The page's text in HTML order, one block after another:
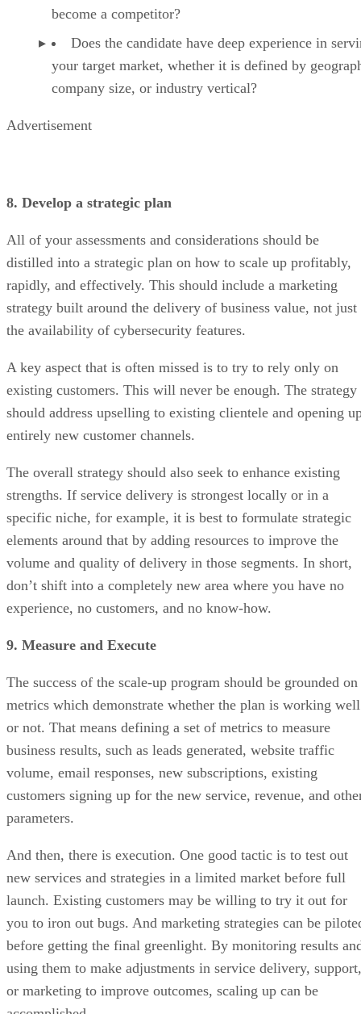
become a competitor?
Does the candidate have deep experience in
your target market, whether it is defined by
company size, or industry vertical?
Advertisement
8. Develop a strategic plan
All of your assessments and considerations should be
distilled into a strategic plan on how to scale up profitably,
rapidly, and effectively. This should include a marketing
strategy built around the delivery of business value, not just
the availability of cybersecurity features.
A key aspect that is often missed is to try to rely only on
existing customers. This will never be enough. The strategy
should address upselling to existing clientele and opening
entirely new customer channels.
The overall strategy should also seek to enhance existing
strengths. If service delivery is strongest locally or in a
specific niche, for example, it is best to formulate strategic
elements around that by adding resources to improve the
volume and quality of delivery in those segments. In short,
don’t shift into a completely new area where you have no
experience, no customers, and no know-how.
9. Measure and Execute
The success of the scale-up program should be grounded on
metrics which demonstrate whether the plan is working well
or not. That means defining a set of metrics to measure
business results, such as leads generated, website traffic
volume, email responses, new subscriptions, existing
customers signing up for the new service, revenue, and
parameters.
And then, there is execution. One good tactic is to test out
new services and strategies in a limited market before full
launch. Existing customers may be willing to try it out for
you to iron out bugs. And marketing strategies can be
before getting the final greenlight. By monitoring results
using them to make adjustments in service delivery, support,
or marketing to improve outcomes, scaling up can be